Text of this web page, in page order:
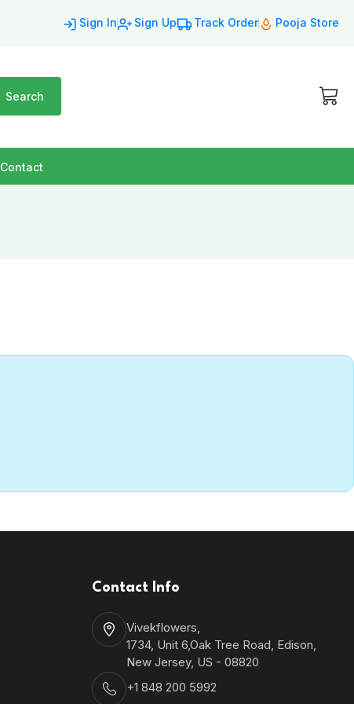
Sign In Sign Up Track Order Pooja Store
Search
Contact
Contact Info
Vivekflowers,
1734, Unit 6,Oak Tree Road, Edison,
New Jersey, US - 08820
+1 848 200 5992